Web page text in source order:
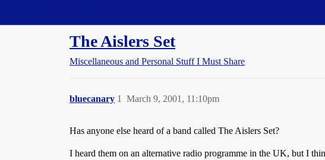
The Aislers Set
Miscellaneous and Personal Stuff I Must Share
bluecanary March 9, 2001, 11:10pm
1
Has anyone else heard of a band called The Aislers Set?
I heard them on an alternative radio programme in the UK, but I